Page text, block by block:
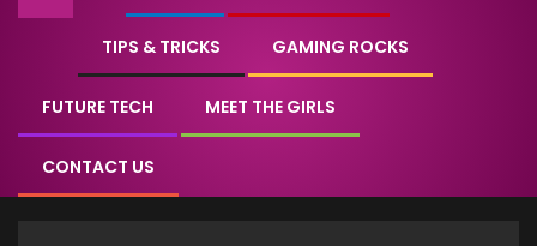
TIPS & TRICKS GAMING ROCKS
FUTURE TECH MEET THE GIRLS
CONTACT US